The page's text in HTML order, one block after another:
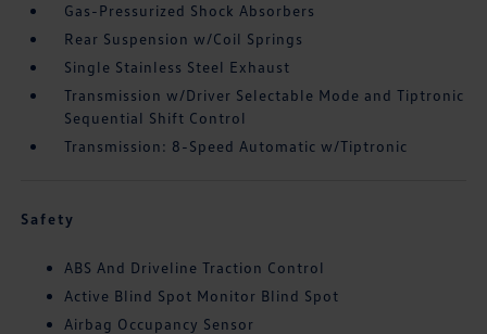
Gas-Pressurized Shock Absorbers
Rear Suspension w/Coil Springs
Single Stainless Steel Exhaust
Transmission w/Driver Selectable Mode and Tiptronic
Sequential Shift Control
Transmission: 8-Speed Automatic w/Tiptronic
Safety
ABS And Driveline Traction Control
Active Blind Spot Monitor Blind Spot
Airbag Occupancy Sensor